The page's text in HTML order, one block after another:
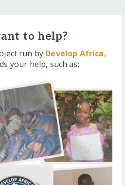
to help?
run by Develop Africa,
your help, such as: